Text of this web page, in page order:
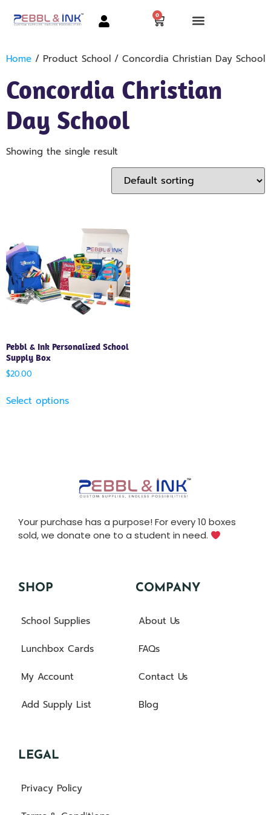
0
Home / Product School / Concordia Christian Day School
Concordia Christian
Day School
Showing the single result
Pebbl & Ink Personalized School
Supply Box
$20.00
Select options
Your purchase has a purpose! For every 10 boxes
sold, we donate one to a student in need.
SHOP
School Supplies
Lunchbox Cards
My Account
Add Supply List
COMPANY
About Us
FAQs
Contact Us
Blog
LEGAL
Privacy Policy